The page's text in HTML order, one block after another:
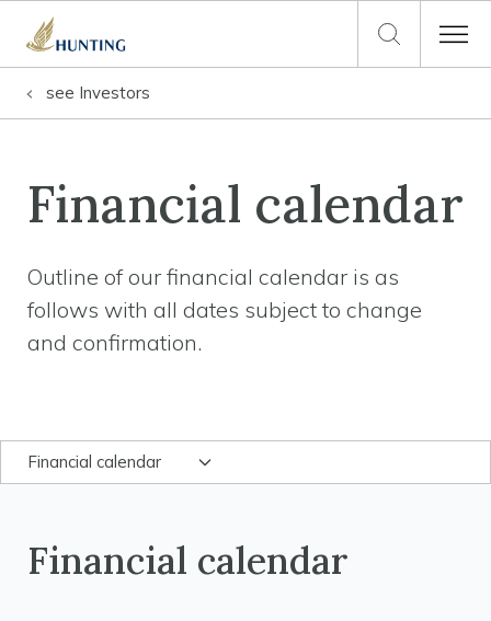
see Investors
Financial calendar
Outline of our financial calendar is as
follows with all dates subject to change
and confirmation.
Financial calendar
Financial calendar